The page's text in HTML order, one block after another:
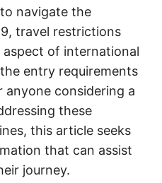
navigate the
travel restrictions
aspect of international
entry requirements
considering a
these
this article seeks
that can assist
journey.